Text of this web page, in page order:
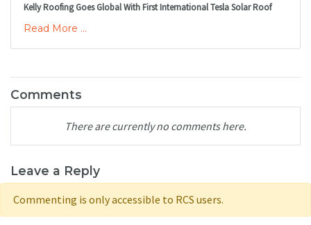
Kelly Roofing Goes Global With First International Tesla Solar Roof
Read More ...
Comments
There are currently no comments here.
Leave a Reply
Commenting is only accessible to RCS users.